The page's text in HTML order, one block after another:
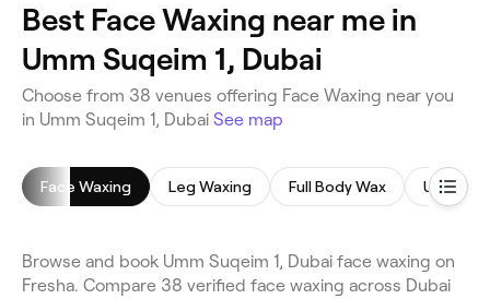
Best Face Waxing near me in
Umm Suqeim 1, Dubai
Choose from 38 venues offering Face Waxing near you
in Umm Suqeim 1, Dubai See map
Face Waxing Leg Waxing Full Body Wax
Browse and book Umm Suqeim 1, Dubai face waxing on
Fresha. Compare 38 verified face waxing across Dubai